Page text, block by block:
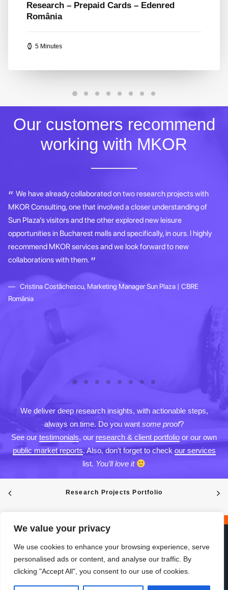
We value your privacy
We use cookies to enhance your browsing experience, serve
personalised ads or content, and analyse our traffic. By
clicking "Accept All", you consent to our use of cookies.
Positioning Romania’s Largest Mall – AFI
Cotroceni
5 Minutes
Our customers recommend
working with MKOR
We have already collaborated on two research projects with
MKOR Consulting, one that involved a closer understanding of
Sun Plaza’s visitors and the other explored new leisure
opportunities in Bucharest malls and specifically, in ours. I highly
recommend MKOR services and we look forward to new
collaborations with them.
Cristina Costăchescu, Marketing Manager Sun Plaza | CBRE
România
We deliver deep research insights, with actionable steps,
always on time. Do you want some proof?
See our testimonials, our research & client portfolio or our own
public market reports. Also, don’t forget to check our services
list. You’ll love it
Research Projects Portfolio